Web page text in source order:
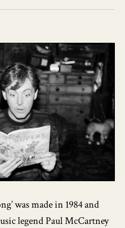
was made in 1984 and
legend Paul McCartney